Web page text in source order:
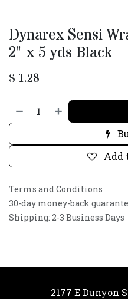
Dynarex Sensi
2" x 5 yds Black
$ 1.28
Add
Terms and Conditions
30-day money-back
Shipping: 2-3 Business Days
2177 E Dunyon